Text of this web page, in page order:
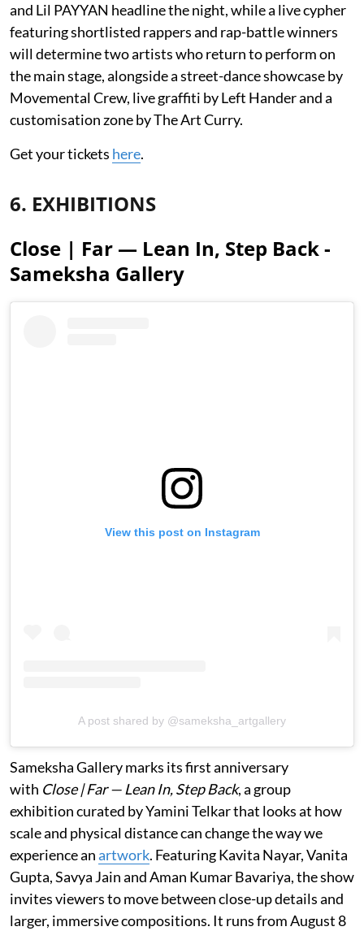
and Lil PAYYAN headline the night, while a live cypher
featuring shortlisted rappers and rap-battle winners
will determine two artists who return to perform on
the main stage, alongside a street-dance showcase by
Movemental Crew, live graffiti by Left Hander and a
customisation zone by The Art Curry.
Get your tickets here.
6. EXHIBITIONS
Close | Far — Lean In, Step Back -
Sameksha Gallery
View this post on Instagram
A post shared by @sameksha_artgallery
Sameksha Gallery marks its first anniversary
with Close | Far — Lean In, Step Back, a group
exhibition curated by Yamini Telkar that looks at how
scale and physical distance can change the way we
experience anartwork. Featuring Kavita Nayar, Vanita
Gupta, Savya Jain and Aman Kumar Bavariya, the show
invites viewers to move between close-up details and
larger, immersive compositions. It runs from August 8